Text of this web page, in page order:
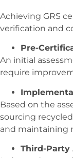
Achieving GRS
verification and
Pre-
An initial
require
Based on the
sourcing
and maintaining
Third-Party